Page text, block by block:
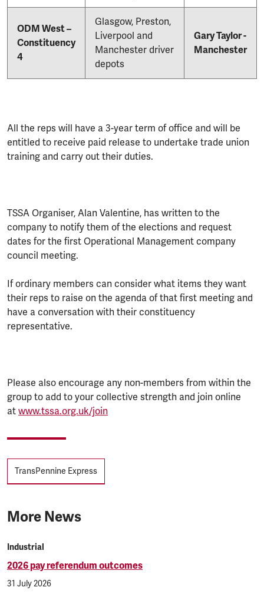
ODM West –
Constituency
4
Glasgow, Preston,
Liverpool and
Manchester driver
depots
Gary Taylor -
Manchester
All the reps will have a 3-year term of office and will be
entitled to receive paid release to undertake trade union
training and carry out their duties.
TSSA Organiser, Alan Valentine, has written to the
company to notify them of the elections and request
dates for the first Operational Management company
council meeting.
If ordinary members can consider what items they want
their reps to raise on the agenda of that first meeting and
have a conversation with their constituency
representative.
Please also encourage any non-members from within the
group to add to your collective strength and join online
at www.tssa.org.uk/join
Tags
TransPennine Express
More News
Industrial
2026 pay referendum outcomes
31 July 2026